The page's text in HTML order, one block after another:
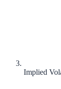
Implied